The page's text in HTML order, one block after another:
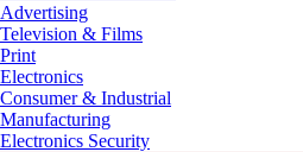
Advertising
Television & Films
Print
Electronics
Consumer & Industrial
Manufacturing
Electronics Security